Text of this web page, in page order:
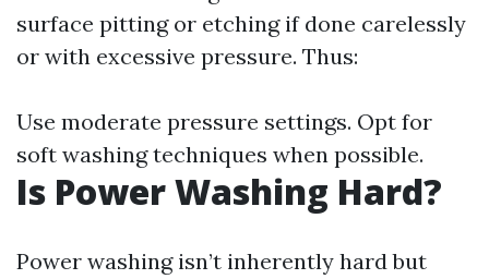
surface pitting or etching if done carelessly
or with excessive pressure. Thus:
Use moderate pressure settings. Opt for
soft washing techniques when possible.
Is Power Washing Hard?
Power washing isn’t inherently hard but